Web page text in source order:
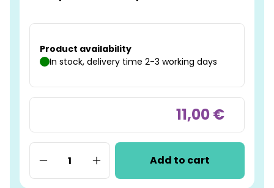
Product availability
In stock, delivery time 2-3 working days
11,00 €
Add to cart